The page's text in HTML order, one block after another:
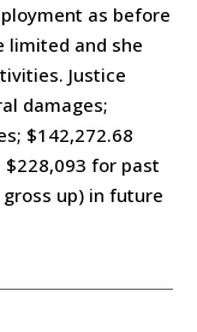
as before
limited and she
Justice
damages;
$142,272.68
for past
up) in future